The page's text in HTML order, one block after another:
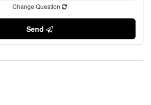
Change Question
Send